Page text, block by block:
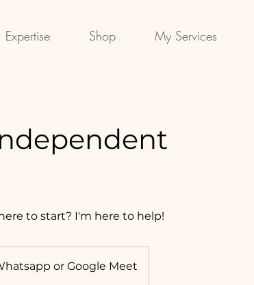
Expertise Shop My Services
to start? I'm here to help!
or Google Meet